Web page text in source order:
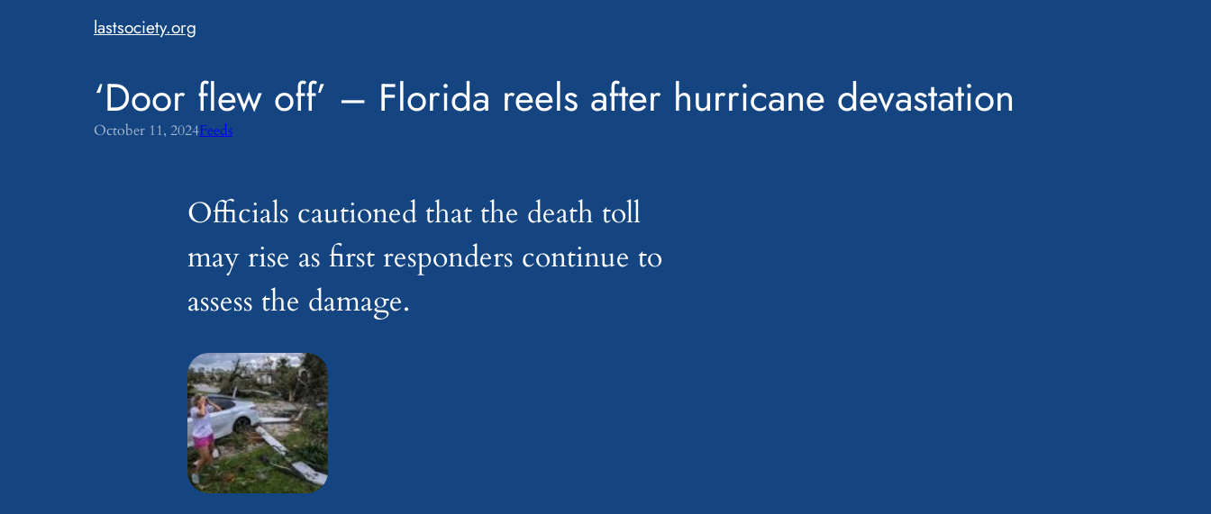
lastsociety.org
‘Door flew off’ – Florida reels after hurricane devastation
October 11, 2024Feeds
Officials cautioned that the death toll
may rise as first responders continue to
assess the damage.